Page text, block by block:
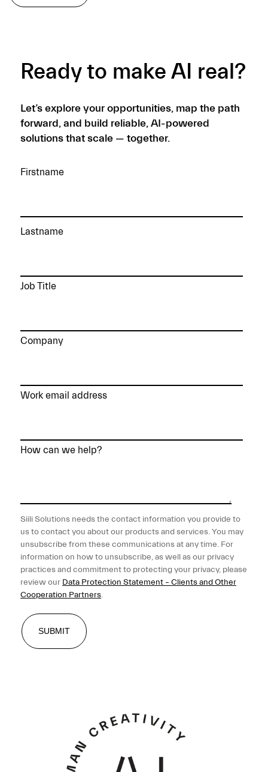
Ready to make AI real?
Let’s explore your opportunities, map the path
forward, and build reliable, AI-powered
solutions that scale — together.
Firstname
Lastname
Job Title
Company
Work email address
How can we help?
Siili Solutions needs the contact information you provide to
us to contact you about our products and services. You may
unsubscribe from these communications at any time. For
information on how to unsubscribe, as well as our privacy
practices and commitment to protecting your privacy, please
review our Data Protection Statement – Clients and Other
Cooperation Partners.